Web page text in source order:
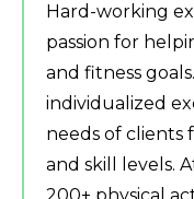
Hard-working
passion for
and fitness
individualized
needs of clients
and skill levels.